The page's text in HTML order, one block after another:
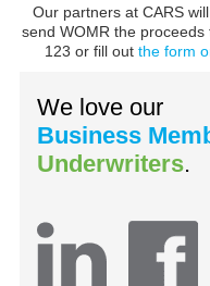
Our partners at CARS
send WOMR the
123 or fill outthe form
We love our
Business
Underwriters.